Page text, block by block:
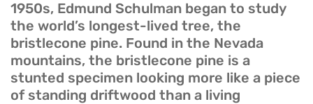
1950s, Edmund Schulman began to study
the world’s longest-lived tree, the
bristlecone pine. Found in the Nevada
mountains, the bristlecone pine is a
stunted specimen looking more like a piece
of standing driftwood than a living